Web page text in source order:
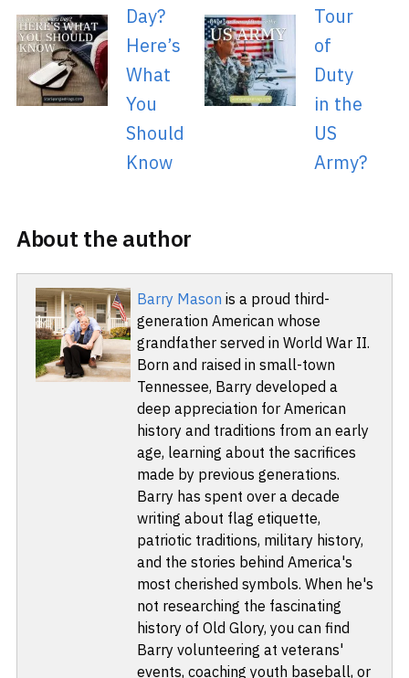
Day?
Here’s
What
You
Should
Know
Tour
of
Duty
in the
US
Army?
About the author
Barry Mason is a proud third-
generation American whose
grandfather served in World War II.
Born and raised in small-town
Tennessee, Barry developed a
deep appreciation for American
history and traditions from an early
age, learning about the sacrifices
made by previous generations.
Barry has spent over a decade
writing about flag etiquette,
patriotic traditions, military history,
and the stories behind America's
most cherished symbols. When he's
not researching the fascinating
history of Old Glory, you can find
Barry volunteering at veterans'
events, coaching youth baseball, or